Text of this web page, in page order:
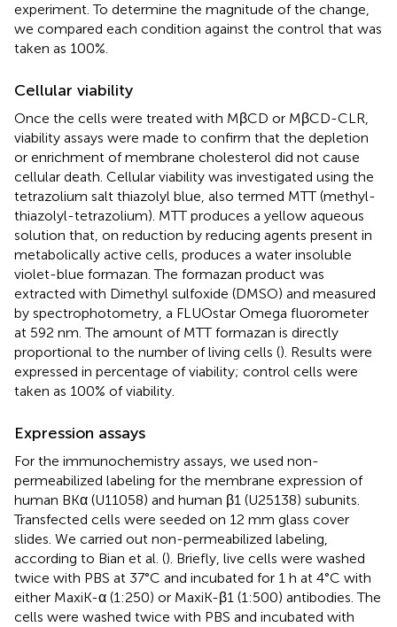
experiment. To determine the magnitude of the change,
we compared each condition against the control that was
taken as 100%.
Cellular viability
Once the cells were treated with MβCD or MβCD-CLR,
viability assays were made to confirm that the depletion
or enrichment of membrane cholesterol did not cause
cellular death. Cellular viability was investigated using the
tetrazolium salt thiazolyl blue, also termed MTT (methyl-
thiazolyl-tetrazolium). MTT produces a yellow aqueous
solution that, on reduction by reducing agents present in
metabolically active cells, produces a water insoluble
violet-blue formazan. The formazan product was
extracted with Dimethyl sulfoxide (DMSO) and measured
by spectrophotometry, a FLUOstar Omega fluorometer
at 592 nm. The amount of MTT formazan is directly
proportional to the number of living cells (). Results were
expressed in percentage of viability; control cells were
taken as 100% of viability.
Expression assays
For the immunochemistry assays, we used non-
permeabilized labeling for the membrane expression of
human BKα (U11058) and human β1 (U25138) subunits.
Transfected cells were seeded on 12 mm glass cover
slides. We carried out non-permeabilized labeling,
according to Bian et al. (). Briefly, live cells were washed
twice with PBS at 37°C and incubated for 1 h at 4°C with
either MaxiK-α (1:250) or MaxiK-β1 (1:500) antibodies. The
cells were washed twice with PBS and incubated with